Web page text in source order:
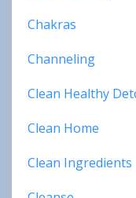
Chakras
Channeling
Clean Healthy
Clean Home
Clean Ingredients